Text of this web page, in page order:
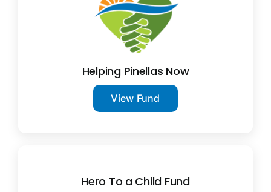
Helping Pinellas Now
View Fund
Hero To a Child Fund